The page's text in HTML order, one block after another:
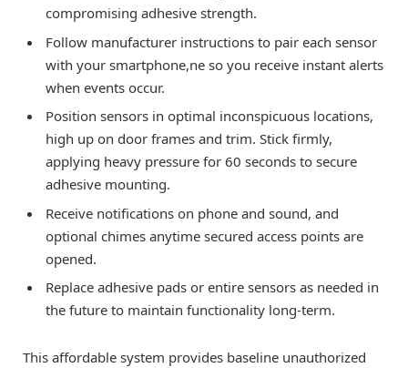
compromising adhesive strength.
Follow manufacturer instructions to pair each sensor
with your smartphone,ne so you receive instant alerts
when events occur.
Position sensors in optimal inconspicuous locations,
high up on door frames and trim. Stick firmly,
applying heavy pressure for 60 seconds to secure
adhesive mounting.
Receive notifications on phone and sound, and
optional chimes anytime secured access points are
opened.
Replace adhesive pads or entire sensors as needed in
the future to maintain functionality long-term.
This affordable system provides baseline unauthorized